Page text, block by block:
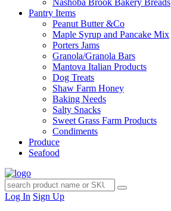
Nashoba Brook Bakery Breads
Pantry Items
Peanut Butter &Co
Maple Syrup and Pancake Mix
Porters Jams
Granola/Granola Bars
Mantova Italian Products
Dog Treats
Shaw Farm Honey
Baking Needs
Salty Snacks
Sweet Grass Farm Products
Condiments
Produce
Seafood
Log In Sign Up